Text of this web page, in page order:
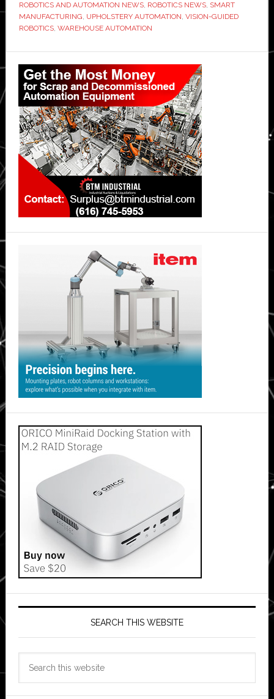
ROBOTICS AND AUTOMATION NEWS, ROBOTICS NEWS, SMART
MANUFACTURING, UPHOLSTERY AUTOMATION, VISION-GUIDED
ROBOTICS, WAREHOUSE AUTOMATION
Primary
Sidebar
SEARCH THIS WEBSITE